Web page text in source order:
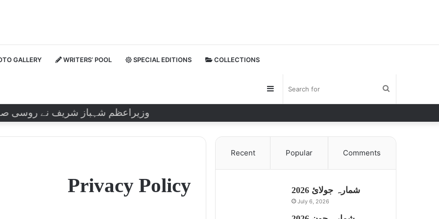
GALLERY WRITERS’ POOL SPECIAL EDITIONS COLLECTIONS
Sidebar
وزیراعظم شہباز شریف نے روسی صدر
Privacy Policy
Recent Popular Comments
شمارہ جولائ 2026
July 6, 2026